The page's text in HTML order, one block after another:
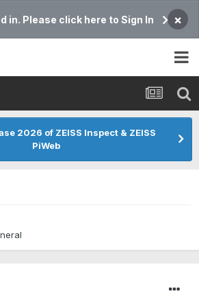
in. Please click here to Sign In ×
2026 of ZEISS Inspect & ZEISS
PiWeb